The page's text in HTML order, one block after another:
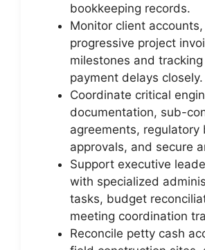
bookkeeping records.
Monitor client
progressive project
milestones and
payment delays closely.
Coordinate critical
documentation, sub-
agreements, regulatory
approvals, and secure
Support executive
with specialized
tasks, budget
meeting coordination
Reconcile petty cash